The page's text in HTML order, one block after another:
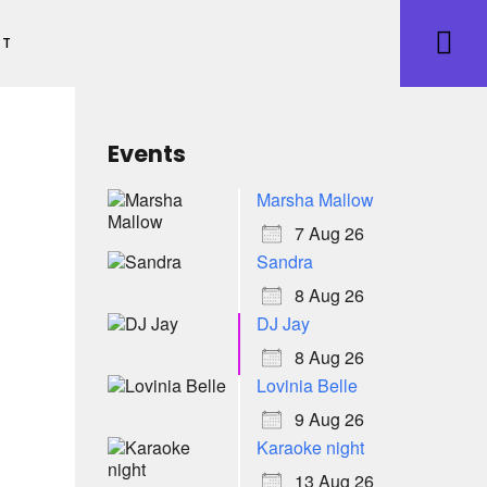
Events
Marsha Mallow
7 Aug 26
Sandra
8 Aug 26
DJ Jay
8 Aug 26
Lovinia Belle
9 Aug 26
Karaoke night
13 Aug 26